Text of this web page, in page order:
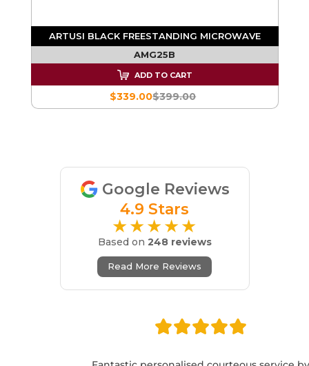
ARTUSI BLACK FREESTANDING MICROWAVE
AMG25B
ADD TO CART
$399.00
$339.00
Google Reviews
4.9 Stars
★★★★★
Based on 248 reviews
Read More Reviews